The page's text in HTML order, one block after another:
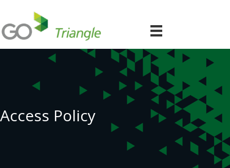
Access Policy